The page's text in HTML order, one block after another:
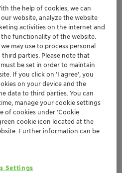
in Navi Mumbai,
of Care Chemicals,
Catalysts. The company
various locations in India,
in Gujarat; Bonthapally in
and Edayar in
the businesses: Care
the help of cookies, we can
website, analyze the website
activities on the internet and
the functionality of the website.
may use to process personal
parties. Please note that
be set in order to maintain
If you click on ’I agree’, you
on your device and the
data to third parties. You can
manage your cookie settings
of cookies under ‘Cookie
cookie icon located at the
Further information can be
Settings